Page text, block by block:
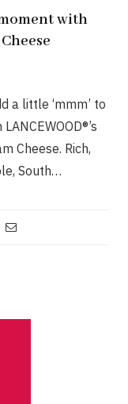
with
a little ‘mmm’ to
Cheese. Rich,
South…